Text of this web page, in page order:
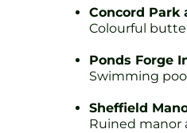
Concord Park
Colourful
Ponds Forge
Swimming
Sheffield
Ruined manor